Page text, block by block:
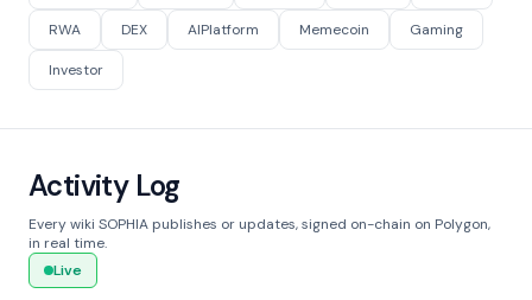
RWA DEX AIPlatform Memecoin Gaming
Investor
Activity Log
Every wiki SOPHIA publishes or updates, signed on-chain on Polygon,
in real time.
Live